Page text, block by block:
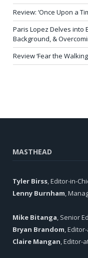
Review: ‘Once Upon a
Paris Lopez Delves into
Background, &
Review ‘Fear the
MASTHEAD
Tyler Birss , Editor-in-
Lenny Burnham ,
Mike Bitanga , Senior
Bryan Brandom ,
Claire Mangan , Editor-